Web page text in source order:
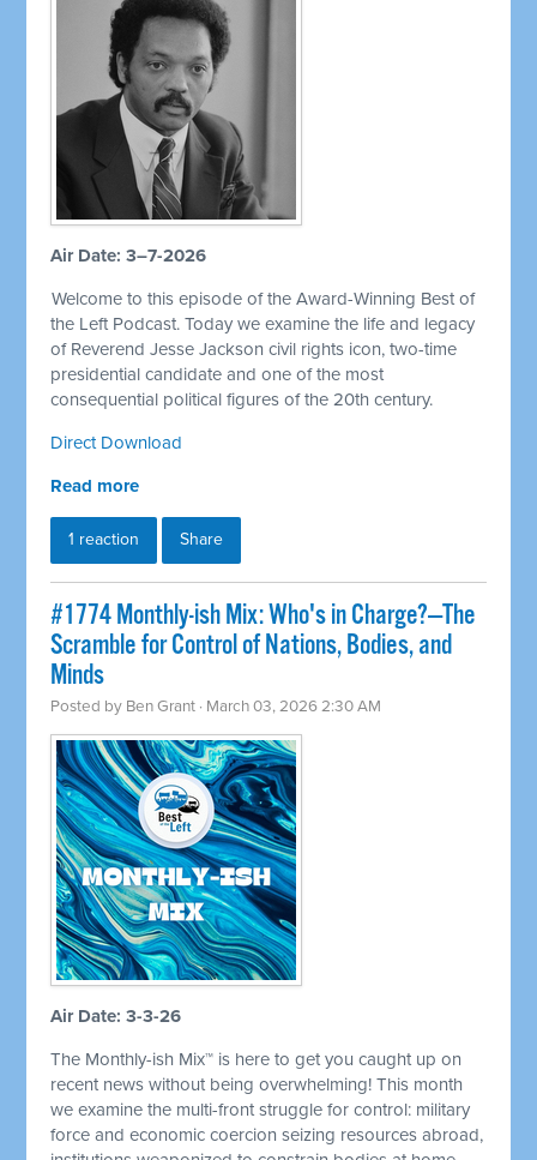
Air Date: 3–7-2026
Welcome to this episode of the Award-Winning Best of
the Left Podcast. Today we examine the life and legacy
of Reverend Jesse Jackson civil rights icon, two-time
presidential candidate and one of the most
consequential political figures of the 20th century.
Direct Download
Read more
1 reaction Share
#1774 Monthly-ish Mix: Who's in Charge?—The
Scramble for Control of Nations, Bodies, and
Minds
Posted by Ben Grant · March 03, 2026 2:30 AM
Air Date: 3-3-26
The Monthly-ish Mix™ is here to get you caught up on
recent news without being overwhelming! This month
we examine the multi-front struggle for control: military
force and economic coercion seizing resources abroad,